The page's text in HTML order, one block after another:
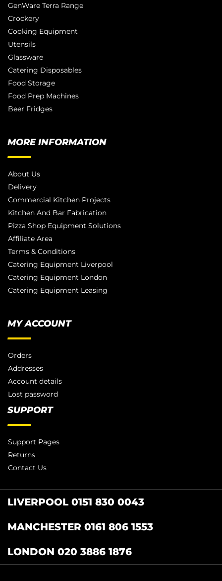
GenWare Terra Range
Crockery
Cooking Equipment
Utensils
Glassware
Catering Disposables
Food Storage
Food Prep Machines
Beer Fridges
MORE INFORMATION
About Us
Delivery
Commercial Kitchen Projects
Kitchen And Bar Fabrication
Pizza Shop Equipment Solutions
Affiliate Area
Terms & Conditions
Catering Equipment Liverpool
Catering Equipment London
Catering Equipment Leasing
MY ACCOUNT
Orders
Addresses
Account details
Lost password
SUPPORT
Support Pages
Returns
Contact Us
LIVERPOOL 0151 830 0043
MANCHESTER 0161 806 1553
LONDON 020 3886 1876